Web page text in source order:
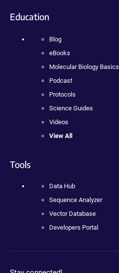
Education
Blog
eBooks
Molecular Biology Basics
Podcast
Protocols
Science Guides
Videos
View All
Tools
Data Hub
Sequence Analyzer
Vector Database
Developers Portal